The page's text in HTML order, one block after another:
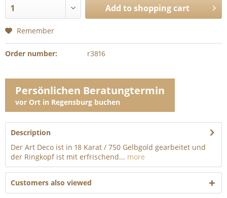
Add to shopping cart
Remember
Order number: r3816
Persönlichen Beratungtermin
vor Ort in Regensburg buchen
Description
Der Art Deco ist in 18 Karat / 750 Gelbgold gearbeitet und
der Ringkopf ist mit erfrischend... more
Customers also viewed